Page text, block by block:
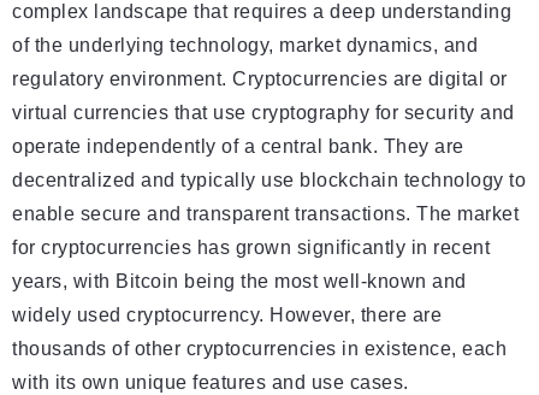
complex landscape that requires a deep understanding
of the underlying technology, market dynamics, and
regulatory environment. Cryptocurrencies are digital or
virtual currencies that use cryptography for security and
operate independently of a central bank. They are
decentralized and typically use blockchain technology to
enable secure and transparent transactions. The market
for cryptocurrencies has grown significantly in recent
years, with Bitcoin being the most well-known and
widely used cryptocurrency. However, there are
thousands of other cryptocurrencies in existence, each
with its own unique features and use cases.